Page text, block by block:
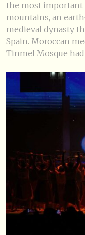
the most important
mountains, an
medieval dynasty
Spain. Moroccan
Tinmel Mosque had